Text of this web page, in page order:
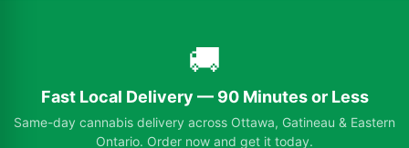
🚚
Fast Local Delivery — 90 Minutes or Less
Same-day cannabis delivery across Ottawa, Gatineau & Eastern
Ontario. Order now and get it today.